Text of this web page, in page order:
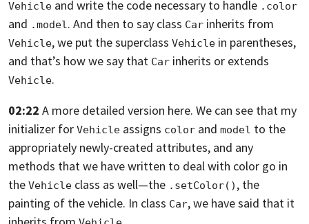
Vehicle and write the code necessary to handle .color
and .model. And then to say class Car inherits from
Vehicle,we put the superclass Vehicle in parentheses,
and that’s how we say that Car inherits or extends
Vehicle.
02:22 A more detailed version here. We can see that my
initializer for Vehicle assigns color and model to the
appropriately newly-created attributes, and any
methods thatwe have written to deal with color go in
the Vehicle class as well—the .setColor() , the
painting of the vehicle. In class Car,we have said that it